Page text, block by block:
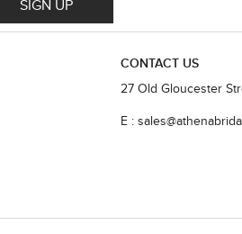
SIGN UP
CONTACT US
27 Old Gloucester
E :